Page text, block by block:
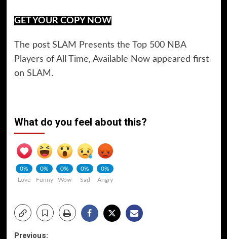
GET YOUR COPY NOW
The post SLAM Presents the Top 500 NBA
Players of All Time, Available Nowappeared first
on SLAM .
What do you feel about this?
0%
Love
0%
Funny
0%
Wow
0%
Sad
0%
Angry
Previous: